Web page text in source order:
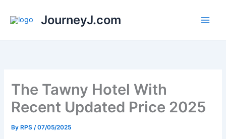
JourneyJ.com
The Tawny Hotel With
Recent Updated Price 2025
By RPS/07/05/2025